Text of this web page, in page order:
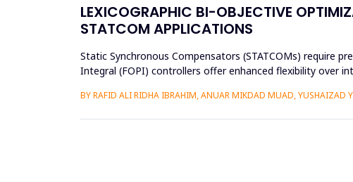
LEXICOGRAPHIC BI-OBJECTIVE
STATCOM APPLICATIONS
Static Synchronous Compensators (STATCOMs) require
Integral (FOPI) controllers offer enhanced flexibility over
BY RAFID ALI RIDHA IBRAHIM, ANUAR MIKDAD MUAD, YUSHAIZAD